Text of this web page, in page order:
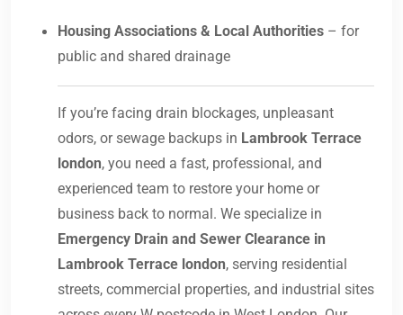
Housing Associations & Local Authorities – for
public and shared drainage
If you’re facing drain blockages, unpleasant
odors, or sewage backups in Lambrook Terrace
london, you need a fast, professional, and
experienced team to restore your home or
business back to normal. We specialize in
Emergency Drain and Sewer Clearance in
Lambrook Terrace london, serving residential
streets, commercial properties, and industrial sites